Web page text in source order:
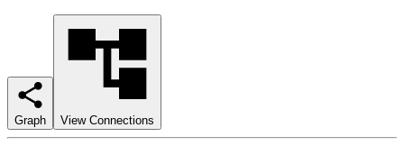
Graph View Connections